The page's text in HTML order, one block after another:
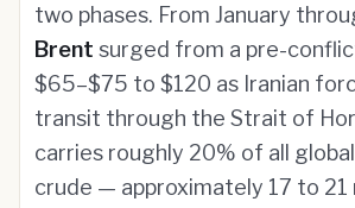
two phases. From January
Brent surged from a pre-
$65–$75 to $120 as Iranian
transit through the Strait of
carries roughly 20% of all
crude — approximately 17 to 21